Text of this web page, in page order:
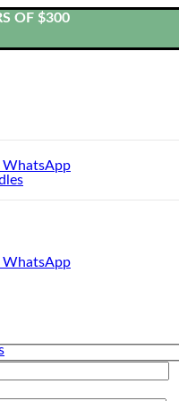
OF $300
WhatsApp
WhatsApp